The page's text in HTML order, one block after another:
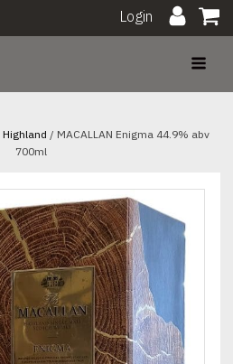
Login
Highland / MACALLAN Enigma 44.9% abv
700ml